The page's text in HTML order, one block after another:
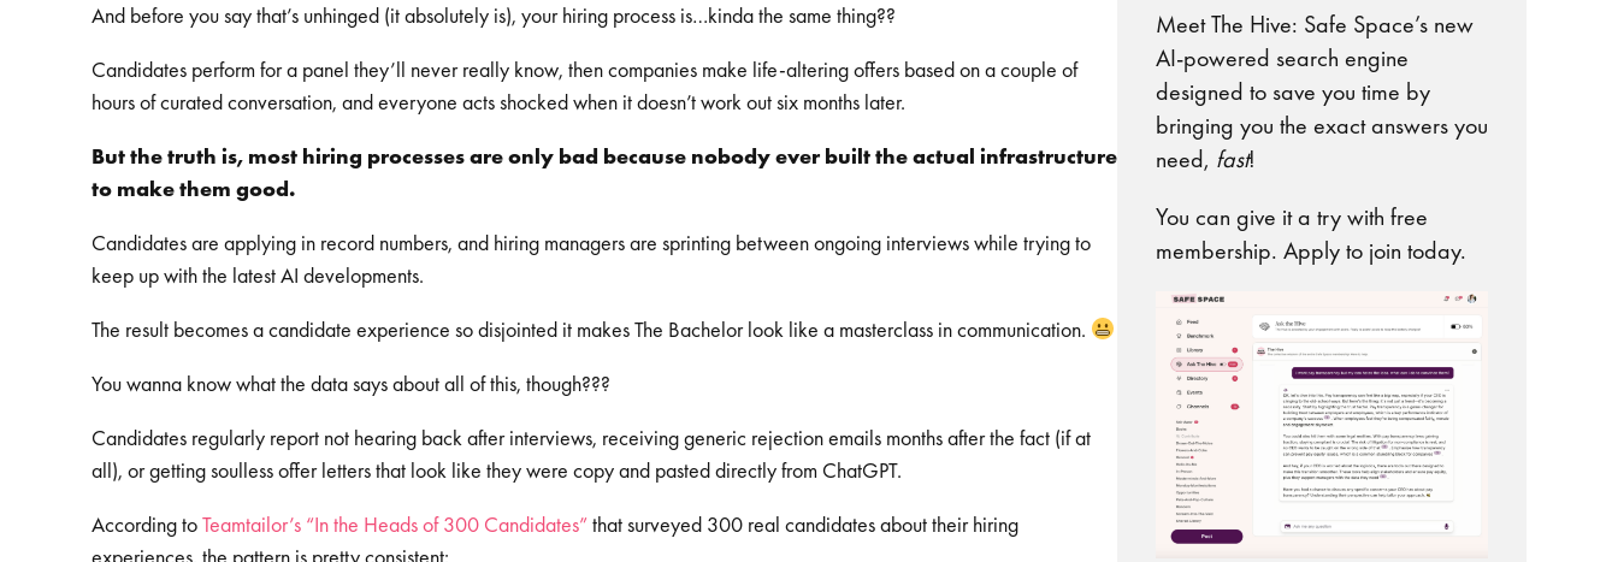
And before you say that’s unhinged (it absolutely is), your hiring process is…kinda the same thing??
Candidates perform for a panel they’ll never really know, then companies make life-altering offers based on a couple of
hours of curated conversation, and everyone acts shocked when it doesn’t work out six months later.
But the truth is, most hiring processes are only bad because nobody ever built the actual infrastructure
to make them good.
Candidates are applying in record numbers, and hiring managers are sprinting between ongoing interviews while trying to
keep up with the latest AI developments.
The result becomes a candidate experience so disjointed it makes The Bachelor look like a masterclass in communication.
You wanna know what the data says about all of this, though???
Candidates regularly report not hearing back after interviews, receiving generic rejection emails months after the fact (if at
all), or getting soulless offer letters that look like they were copy and pasted directly from ChatGPT.
According toTeamtailor’s “In the Heads of 300 Candidates”that surveyed 300 real candidates about their hiring
Meet The Hive: Safe Space’s new
AI-powered search engine
designed to save you time by
bringing you the exact answers you
need, fast!
You can give it a try with free
membership. Apply to join today.